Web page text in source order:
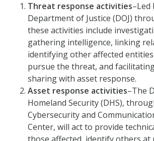
Threat response activities–Led
Department of Justice (DOJ)
these activities include
gathering intelligence, linking
identifying other affected
pursue the threat, and
sharing with asset response.
Asset response activities–The
Homeland Security (DHS),
Cybersecurity and
Center, will act to provide